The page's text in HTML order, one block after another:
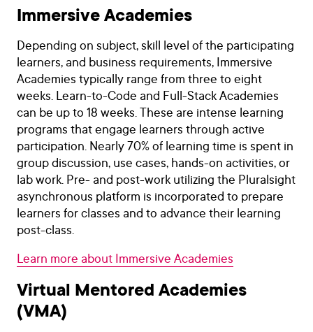
Immersive Academies
Depending on subject, skill level of the participating
learners, and business requirements, Immersive
Academies typically range from three to eight
weeks. Learn-to-Code and Full-Stack Academies
can be up to 18 weeks. These are intense learning
programs that engage learners through active
participation. Nearly 70% of learning time is spent in
group discussion, use cases, hands-on activities, or
lab work. Pre- and post-work utilizing the Pluralsight
asynchronous platform is incorporated to prepare
learners for classes and to advance their learning
post-class.
Learn more about Immersive Academies
Virtual Mentored Academies
(VMA)